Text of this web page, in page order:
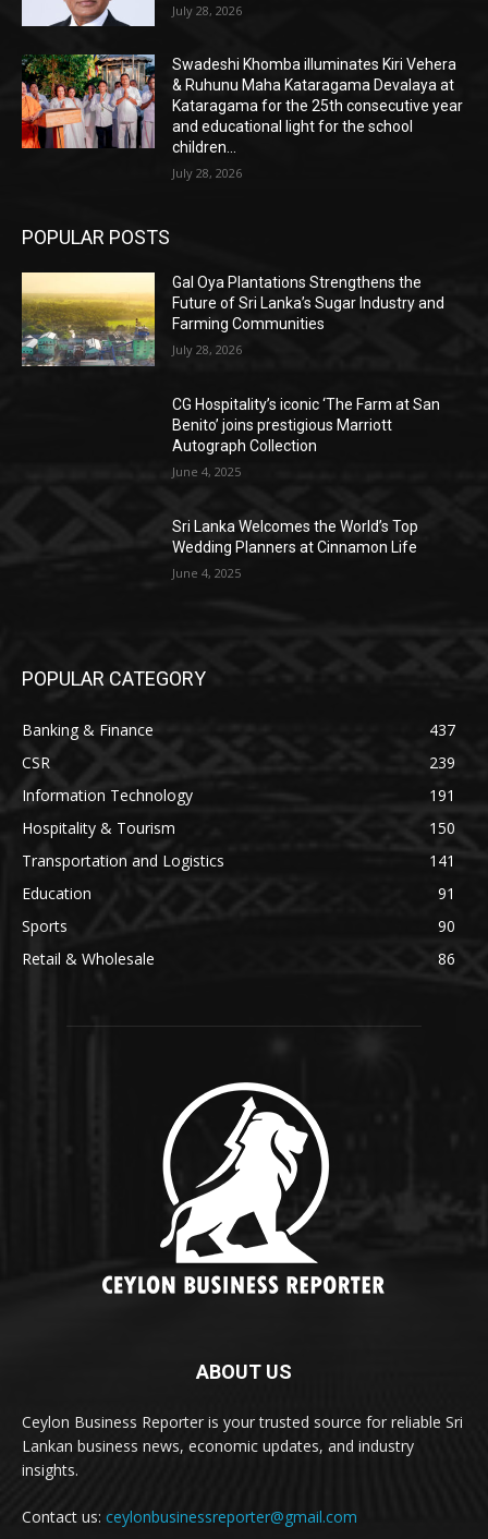
July 28, 2026
Swadeshi Khomba illuminates Kiri Vehera
& Ruhunu Maha Kataragama Devalaya at
Kataragama for the 25th consecutive year
and educational light for the school
children...
July 28, 2026
POPULAR POSTS
Gal Oya Plantations Strengthens the
Future of Sri Lanka’s Sugar Industry and
Farming Communities
July 28, 2026
CG Hospitality’s iconic ‘The Farm at San
Benito’ joins prestigious Marriott
Autograph Collection
June 4, 2025
Sri Lanka Welcomes the World’s Top
Wedding Planners at Cinnamon Life
June 4, 2025
POPULAR CATEGORY
Banking & Finance
437
CSR
239
Information Technology
191
Hospitality & Tourism
150
Transportation and Logistics
141
Education
91
Sports
90
Retail & Wholesale
86
ABOUT US
Ceylon Business Reporter is your trusted source for reliable Sri
Lankan business news, economic updates, and industry
insights.
Contact us: ceylonbusinessreporter@gmail.com